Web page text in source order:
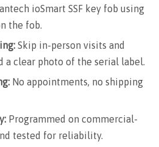
ioSmart SSF key fob using
the fob.
Skip in-person visits and
a clear photo of the serial label.
No appointments, no shipping
Programmed on commercial-
tested for reliability.